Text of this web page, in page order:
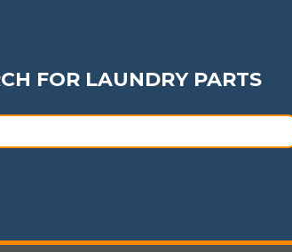
FOR LAUNDRY PARTS